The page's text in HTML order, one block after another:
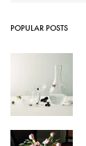
POPULAR POSTS